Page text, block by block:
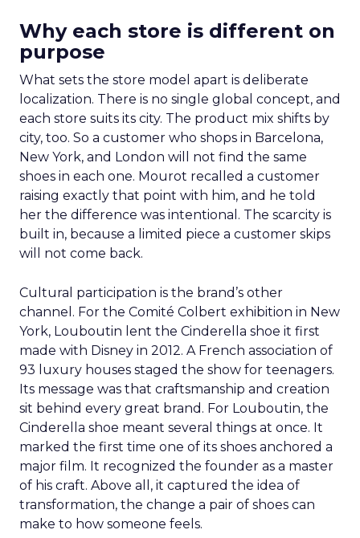
Why each store is different on
purpose
What sets the store model apart is deliberate
localization. There is no single global concept, and
each store suits its city. The product mix shifts by
city, too. So a customer who shops in Barcelona,
New York, and London will not find the same
shoes in each one. Mourot recalled a customer
raising exactly that point with him, and he told
her the difference was intentional. The scarcity is
built in, because a limited piece a customer skips
will not come back.
Cultural participation is the brand’s other
channel. For the Comité Colbert exhibition in New
York, Louboutin lent the Cinderella shoe it first
made with Disney in 2012. A French association of
93 luxury houses staged the show for teenagers.
Its message was that craftsmanship and creation
sit behind every great brand. For Louboutin, the
Cinderella shoe meant several things at once. It
marked the first time one of its shoes anchored a
major film. It recognized the founder as a master
of his craft. Above all, it captured the idea of
transformation, the change a pair of shoes can
make to how someone feels.